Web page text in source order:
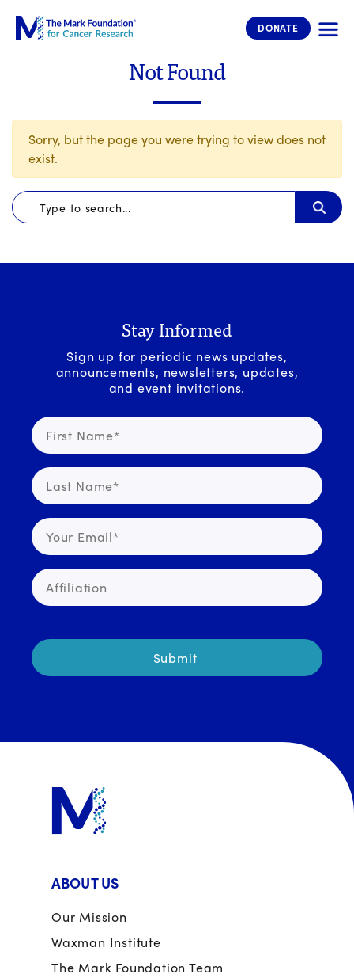
The Mark Foundation for Cancer
DONATE
Not Found
Sorry, but the page you were trying to view does not
exist.
Stay Informed
Sign up for periodic news updates,
announcements, newsletters, updates,
and event invitations.
ABOUT US
Our Mission
Waxman Institute
The Mark Foundation Team